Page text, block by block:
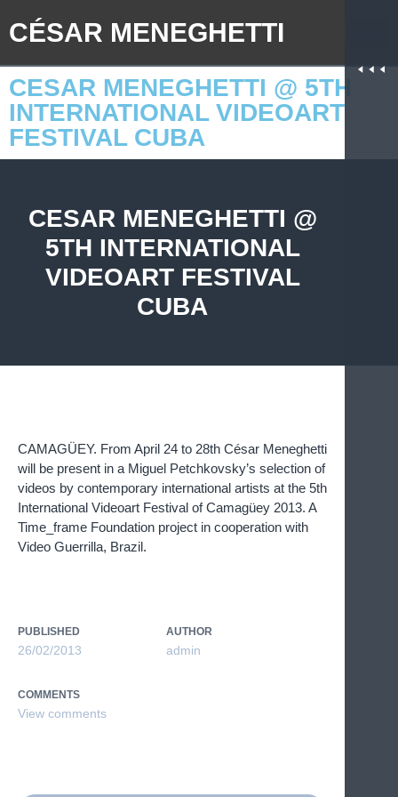
CÉSAR MENEGHETTI
CESAR MENEGHETTI @ 5TH
INTERNATIONAL VIDEOART
FESTIVAL CUBA
CESAR MENEGHETTI @
5TH INTERNATIONAL
VIDEOART FESTIVAL
CUBA
CAMAGÜEY. From April 24 to 28th César Meneghetti
will be present in a Miguel Petchkovsky’s selection of
videos by contemporary international artists at the 5th
International Videoart Festival of Camagüey 2013. A
Time_frame Foundation project in cooperation with
Video Guerrilla, Brazil.
PUBLISHED
26/02/2013
AUTHOR
admin
COMMENTS